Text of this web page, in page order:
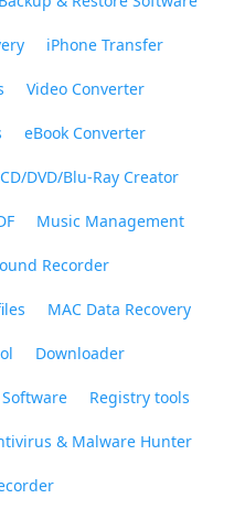
iPhone Transfer
Video Converter
eBook Converter
CD/DVD/Blu-Ray Creator
Music Management
Recorder
MAC Data Recovery
Downloader
Software Registry tools
& Malware Hunter